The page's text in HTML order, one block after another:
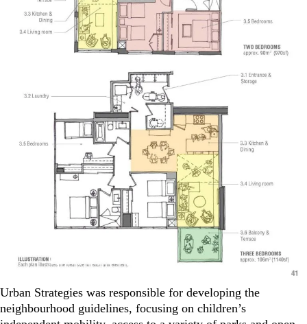
Urban Strategies was responsible for developing the
neighbourhood guidelines, focusing on children’s